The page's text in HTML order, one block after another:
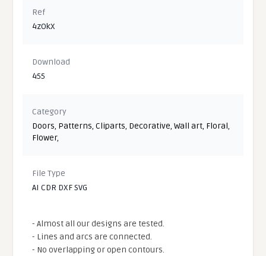
Ref
4zOkX
Download
455
Category
Doors, Patterns,Cliparts, Decorative,Wall art, Floral,
Flower,
File Type
AI CDR DXF SVG
- Almost all our designs are tested.
- Lines and arcs are connected.
- No overlapping or open contours.